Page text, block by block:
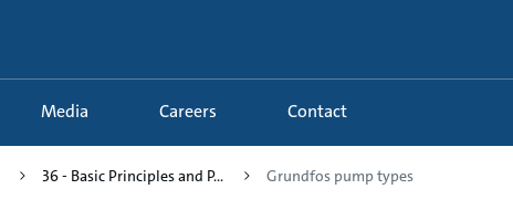
Media Careers Contact
36 - Basic Principles and P... Grundfos pump types